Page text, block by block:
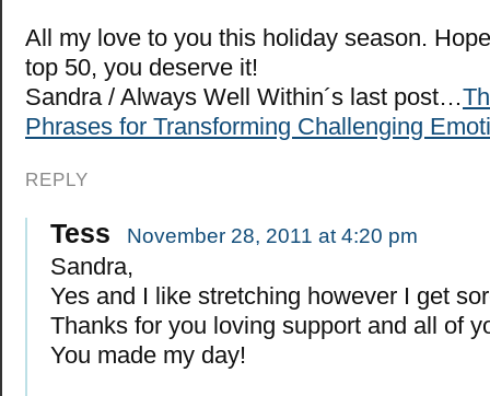
All my love to you this holiday season.
top 50, you deserve it!
Sandra / Always Well Within´s last post…
Phrases for Transforming Challenging
REPLY
Tess November 28, 2011 at 4:20 pm
Sandra,
Yes and I like stretching however I get
Thanks for you loving support and all of
You made my day!